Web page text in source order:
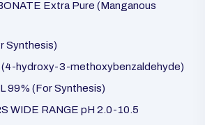
Extra Pure (Manganous
Synthesis)
(4-hydroxy-3-methoxybenzaldehyde)
99% (For Synthesis)
WIDE RANGE pH 2.0-10.5